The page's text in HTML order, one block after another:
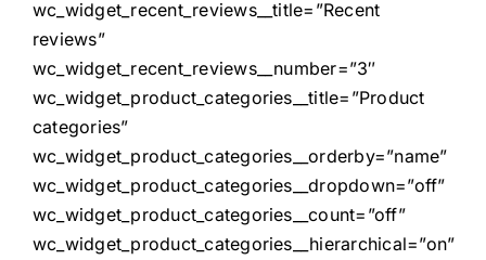
wc_widget_recent_reviews__title=”Recent
reviews”
wc_widget_recent_reviews__number=”3″
wc_widget_product_categories__title=”Product
categories”
wc_widget_product_categories__orderby=”name”
wc_widget_product_categories__dropdown=”off”
wc_widget_product_categories__count=”off”
wc_widget_product_categories__hierarchical=”on”